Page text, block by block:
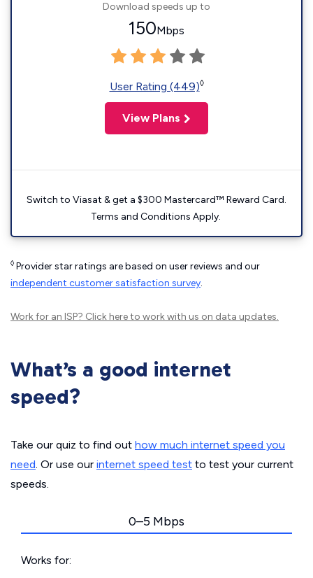
Download speeds up to
150Mbps
User Rating (449)◊
View Plans
Switch to Viasat & get a $300 Mastercard™ Reward Card.
Terms and Conditions Apply.
◊ Provider star ratings are based on user reviews and our
independent customer satisfaction survey.
Work for an ISP? Click hereto work with us on data updates.
What’s a good internet
speed?
Take our quiz to find out how much internet speed you
need. Or use our internet speed test to test your current
speeds.
0–5 Mbps
Works for: